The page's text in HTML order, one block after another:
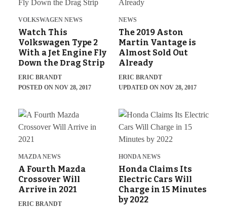
VOLKSWAGEN NEWS
Watch This
Volkswagen Type 2
With a Jet Engine Fly
Down the Drag Strip
ERIC BRANDT
POSTED ON NOV 28, 2017
NEWS
The 2019 Aston
Martin Vantage is
Almost Sold Out
Already
ERIC BRANDT
UPDATED ON NOV 28, 2017
MAZDA NEWS
A Fourth Mazda
Crossover Will
Arrive in 2021
ERIC BRANDT
HONDA NEWS
Honda Claims Its
Electric Cars Will
Charge in 15 Minutes
by 2022